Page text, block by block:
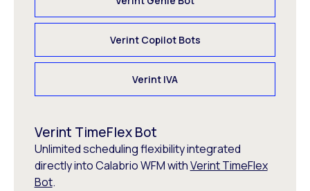
Verint Copilot Bots
Verint IVA
Verint TimeFlex Bot
Unlimited scheduling flexibility integrated
directly into Calabrio WFM withVerint TimeFlex
Bot.